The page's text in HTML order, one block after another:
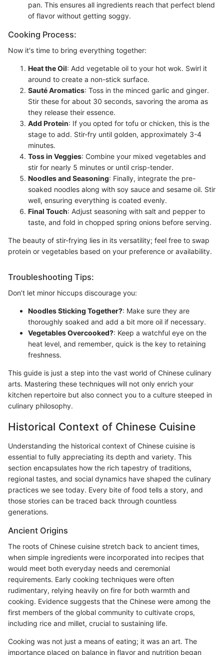
pan. This ensures all ingredients reach that perfect blend
of flavor without getting soggy.
Cooking Process:
Now it's time to bring everything together:
Heat the Oil: Add vegetable oil to your hot wok. Swirl it
around to create a non-stick surface.
Sauté Aromatics: Toss in the minced garlic and ginger.
Stir these for about 30 seconds, savoring the aroma as
they release their essence.
Add Protein: If you opted for tofu or chicken, this is the
stage to add. Stir-fry until golden, approximately 3-4
minutes.
Toss in Veggies: Combine your mixed vegetables and
stir for nearly 5 minutes or until crisp-tender.
Noodles and Seasoning: Finally, integrate the pre-
soaked noodles along with soy sauce and sesame oil. Stir
well, ensuring everything is coated evenly.
Final Touch: Adjust seasoning with salt and pepper to
taste, and fold in chopped spring onions before serving.
The beauty of stir-frying lies in its versatility; feel free to swap
protein or vegetables based on your preference or availability.
Troubleshooting Tips:
Don’t let minor hiccups discourage you:
Noodles Sticking Together?: Make sure they are
thoroughly soaked and add a bit more oil if necessary.
Vegetables Overcooked?: Keep a watchful eye on the
heat level, and remember, quick is the key to retaining
freshness.
This guide is just a step into the vast world of Chinese culinary
arts. Mastering these techniques will not only enrich your
kitchen repertoire but also connect you to a culture steeped in
culinary philosophy.
Historical Context of Chinese Cuisine
Understanding the historical context of Chinese cuisine is
essential to fully appreciating its depth and variety. This
section encapsulates how the rich tapestry of traditions,
regional tastes, and social dynamics have shaped the culinary
practices we see today. Every bite of food tells a story, and
those stories can be traced back through countless
generations.
Ancient Origins
The roots of Chinese cuisine stretch back to ancient times,
when simple ingredients were incorporated into recipes that
would meet both everyday needs and ceremonial
requirements. Early cooking techniques were often
rudimentary, relying heavily on fire for both warmth and
cooking. Evidence suggests that the Chinese were among the
first members of the global community to cultivate crops,
including rice and millet, crucial to sustaining life.
Cooking was not just a means of eating; it was an art. The
importance placed on balance in flavor and nutrition began